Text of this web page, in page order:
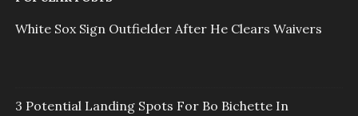
White Sox Sign Outfielder After He Clears Waivers
3 Potential Landing Spots For Bo Bichette In